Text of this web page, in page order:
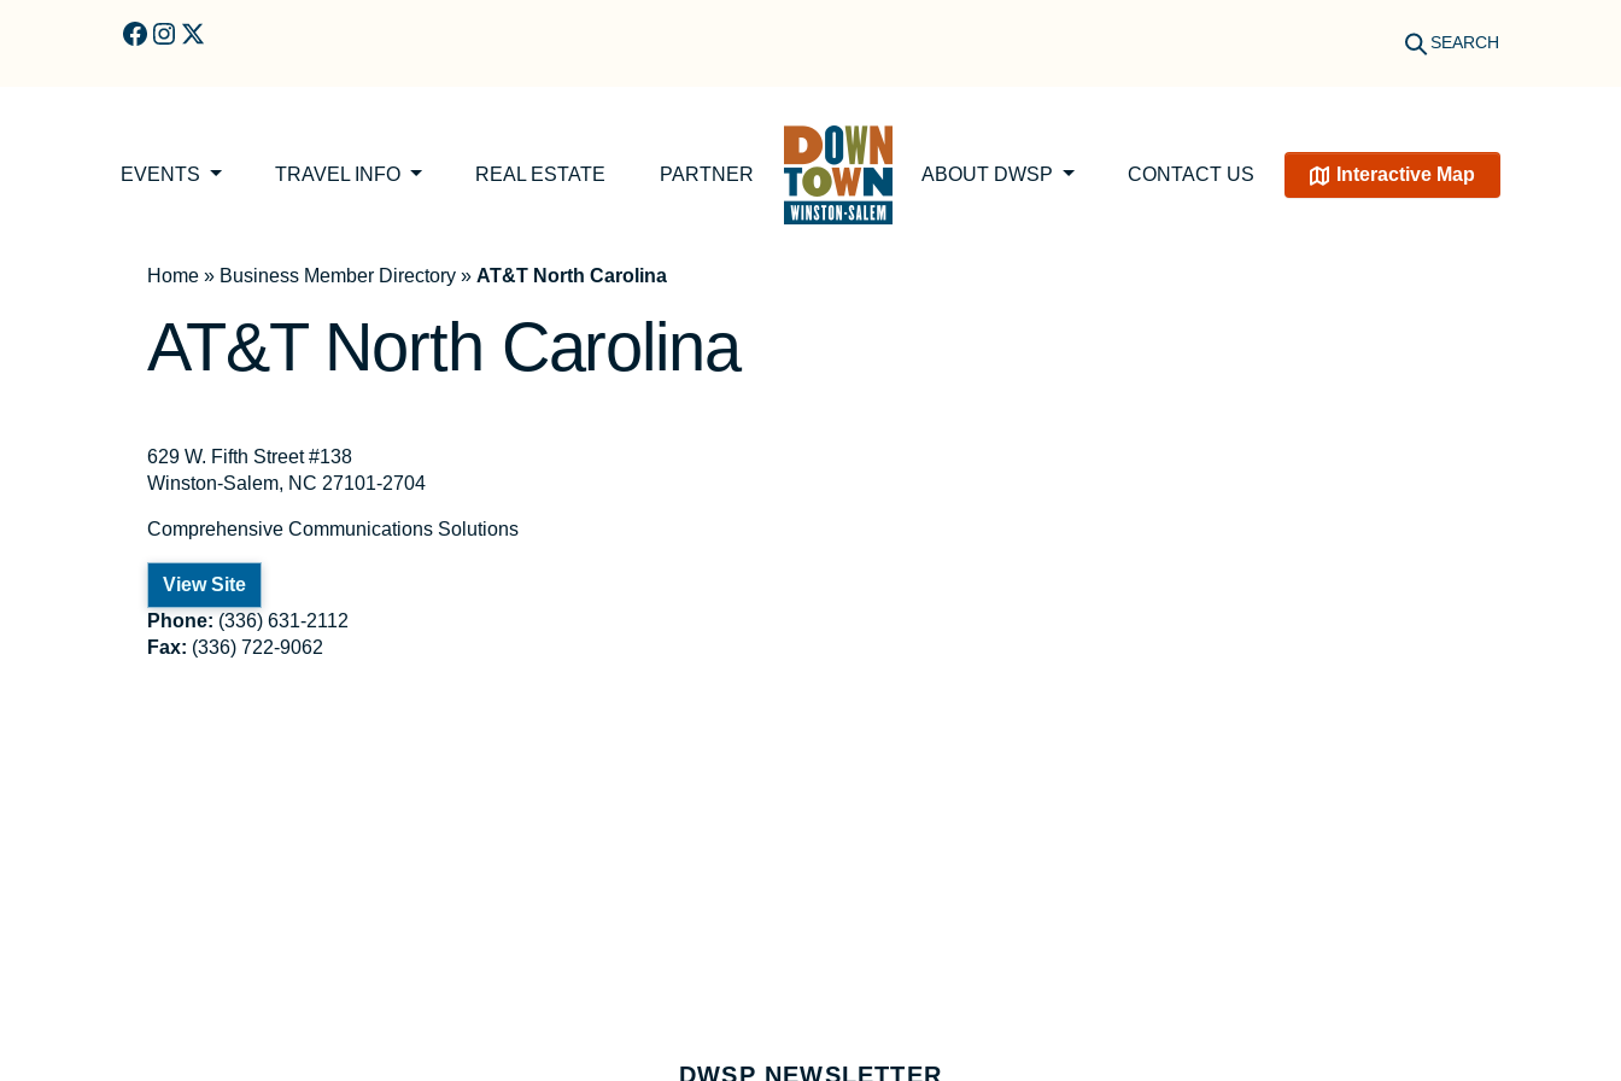
SEARCH
EVENTS TRAVEL INFO REAL ESTATE PARTNER ABOUT DWSP CONTACT US Interactive Map
Home » Business Member Directory » AT&T North Carolina
AT&T North Carolina
629 W. Fifth Street #138
Winston-Salem, NC 27101-2704
Comprehensive Communications Solutions
View Site
Phone: (336) 631-2112
Fax: (336) 722-9062
DWSP NEWSLETTER